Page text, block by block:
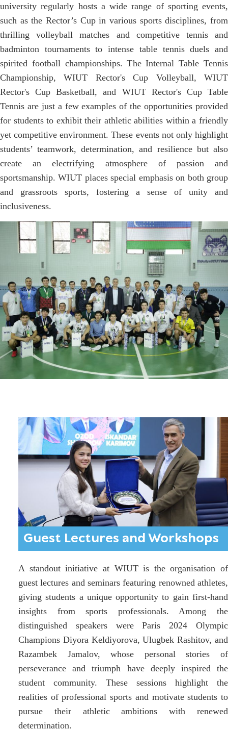
university regularly hosts a wide range of sporting events,
such as the Rector’s Cup in various sports disciplines, from
thrilling volleyball matches and competitive tennis and
badminton tournaments to intense table tennis duels and
spirited football championships. The Internal Table Tennis
Championship, WIUT Rector's Cup Volleyball, WIUT
Rector's Cup Basketball, and WIUT Rector's Cup Table
Tennis are just a few examples of the opportunities provided
for students to exhibit their athletic abilities within a friendly
yet competitive environment. These events not only highlight
students’ teamwork, determination, and resilience but also
create an electrifying atmosphere of passion and
sportsmanship. WIUT places special emphasis on both group
and grassroots sports, fostering a sense of unity and
inclusiveness.
Guest Lectures and Workshops
A standout initiative at WIUT is the organisation of
guest lectures and seminars featuring renowned athletes,
giving students a unique opportunity to gain first-hand
insights from sports professionals. Among the
distinguished speakers were Paris 2024 Olympic
Champions Diyora Keldiyorova, Ulugbek Rashitov, and
Razambek Jamalov, whose personal stories of
perseverance and triumph have deeply inspired the
student community. These sessions highlight the
realities of professional sports and motivate students to
pursue their athletic ambitions with renewed
determination.